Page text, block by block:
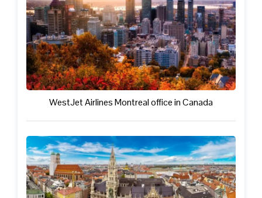
WestJet Airlines Montreal office in Canada